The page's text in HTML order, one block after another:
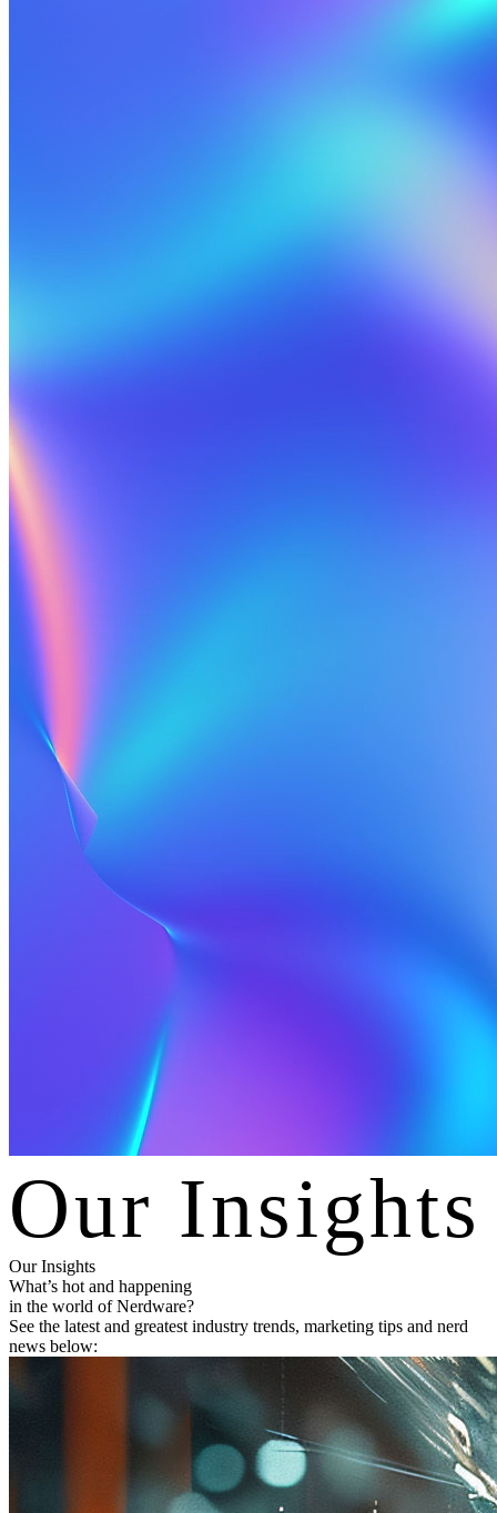
Our Insights
Our Insights
What’s hot and happening
in the world of Nerdware?
See the latest and greatest industry trends, marketing tips and nerd
news below: